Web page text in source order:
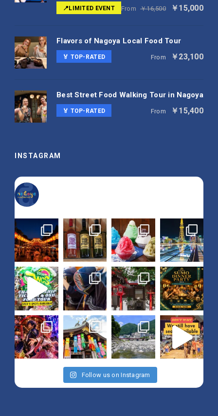
📍LIMITED EVENT From ￥16,500 ￥15,000
Flavors of Nagoya Local Food Tour
🏅 TOP-RATED From ￥23,100
Best Street Food Walking Tour in Nagoya
🏅 TOP-RATED From ￥15,400
INSTAGRAM
Follow us on Instagram